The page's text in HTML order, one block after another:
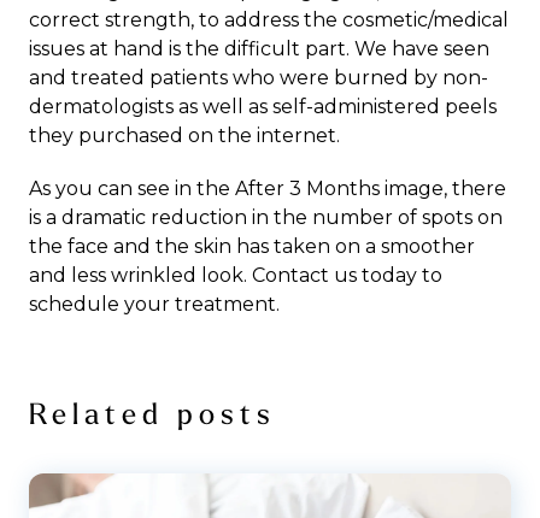
correct strength, to address the cosmetic/medical
issues at hand is the difficult part. We have seen
and treated patients who were burned by non-
dermatologists as well as self-administered peels
they purchased on the internet.
As you can see in the After 3 Months image, there
is a dramatic reduction in the number of spots on
the face and the skin has taken on a smoother
and less wrinkled look. Contact us today to
schedule your treatment.
Related posts